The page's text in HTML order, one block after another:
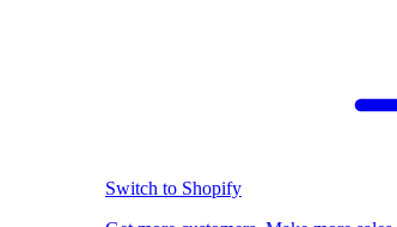
Switch to Shopify